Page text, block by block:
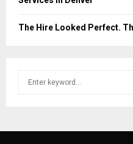
The Hire Looked Perfect.